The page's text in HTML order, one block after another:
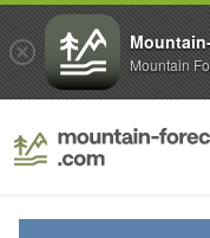
Mountain